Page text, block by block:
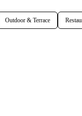
Outdoor & Terrace